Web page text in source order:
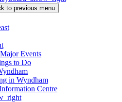
to previous menu
Events
to Do
in Wyndham
Centre